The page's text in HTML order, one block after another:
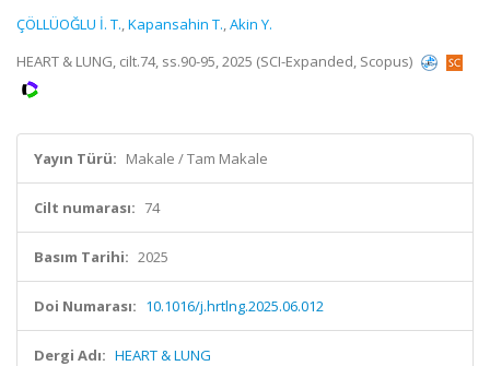
ÇÖLLÜOĞLU İ. T.,Kapansahin T.,Akin Y.
HEART & LUNG, cilt.74, ss.90-95, 2025 (SCI-Expanded, Scopus)
Yayın Türü: Makale / Tam Makale
Cilt numarası: 74
Basım Tarihi: 2025
Doi Numarası: 10.1016/j.hrtlng.2025.06.012
Dergi Adı: HEART & LUNG